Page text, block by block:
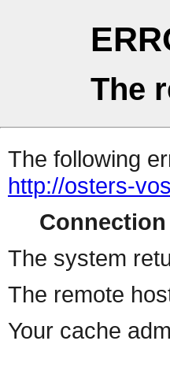
The
The following
http://osters-
Connection
The system
The remote
Your cache